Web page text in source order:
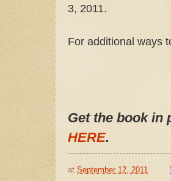
3, 2011.
For additional ways
Get the book in
HERE.
at September 12, 2011